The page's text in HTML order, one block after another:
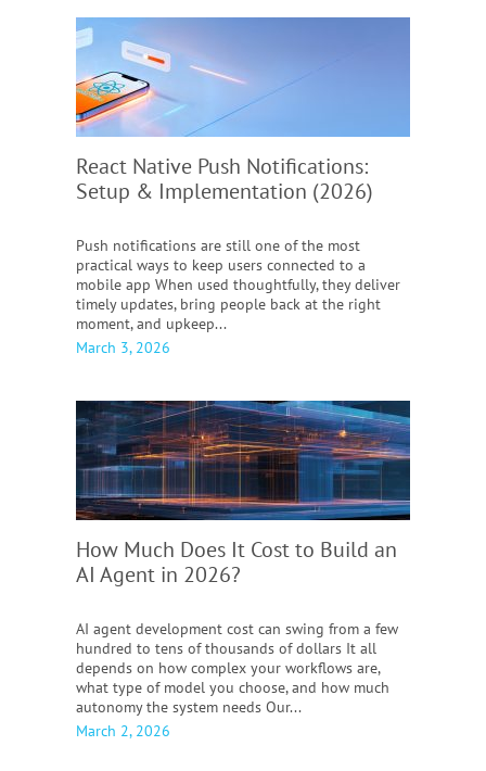
React Native Push Notifications:
Setup & Implementation (2026)
Push notifications are still one of the most
practical ways to keep users connected to a
mobile app When used thoughtfully, they deliver
timely updates, bring people back at the right
moment, and upkeep...
March 3, 2026
How Much Does It Cost to Build an
AI Agent in 2026?
AI agent development cost can swing from a few
hundred to tens of thousands of dollars It all
depends on how complex your workflows are,
what type of model you choose, and how much
autonomy the system needs Our...
March 2, 2026